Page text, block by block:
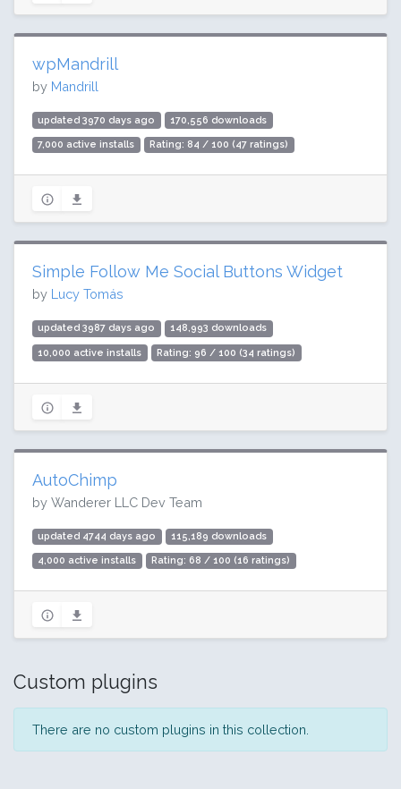
wpMandrill
by Mandrill
updated 3970 days ago 170,556 downloads
7,000 active installs Rating: 84 / 100 (47 ratings)
Simple Follow Me Social Buttons Widget
by Lucy Tomás
updated 3987 days ago 148,993 downloads
10,000 active installs Rating: 96 / 100 (34 ratings)
AutoChimp
by Wanderer LLC Dev Team
updated 4744 days ago 115,189 downloads
4,000 active installs Rating: 68 / 100 (16 ratings)
Custom plugins
There are no custom plugins in this collection.